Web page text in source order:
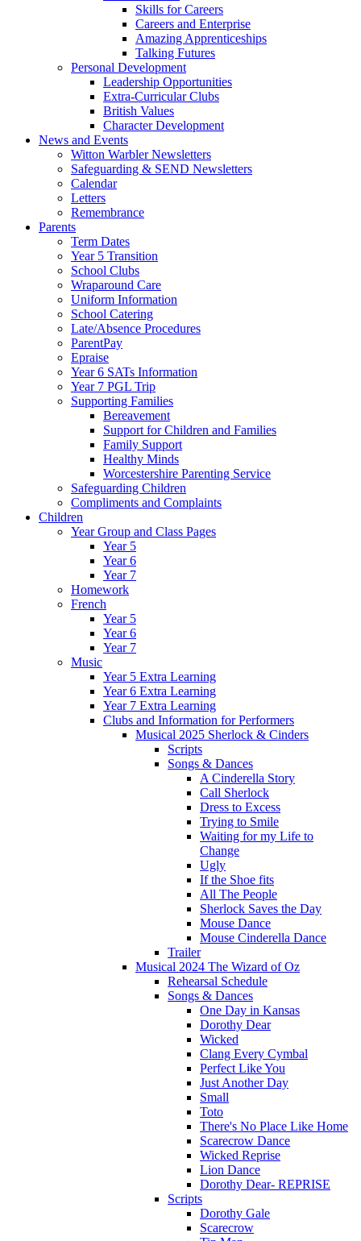
Skills for Careers
Careers and Enterprise
Amazing Apprenticeships
Talking Futures
Personal Development
Leadership Opportunities
Extra-Curricular Clubs
British Values
Character Development
News and Events
Witton Warbler Newsletters
Safeguarding & SEND Newsletters
Calendar
Letters
Remembrance
Parents
Term Dates
Year 5 Transition
School Clubs
Wraparound Care
Uniform Information
School Catering
Late/Absence Procedures
ParentPay
Epraise
Year 6 SATs Information
Year 7 PGL Trip
Supporting Families
Bereavement
Support for Children and Families
Family Support
Healthy Minds
Worcestershire Parenting Service
Safeguarding Children
Compliments and Complaints
Children
Year Group and Class Pages
Year 5
Year 6
Year 7
Homework
French
Year 5
Year 6
Year 7
Music
Year 5 Extra Learning
Year 6 Extra Learning
Year 7 Extra Learning
Clubs and Information for Performers
Musical 2025 Sherlock & Cinders
Scripts
Songs & Dances
A Cinderella Story
Call Sherlock
Dress to Excess
Trying to Smile
Waiting for my Life to
Change
Ugly
If the Shoe fits
All The People
Sherlock Saves the Day
Mouse Dance
Mouse Cinderella Dance
Trailer
Musical 2024 The Wizard of Oz
Rehearsal Schedule
Songs & Dances
One Day in Kansas
Dorothy Dear
Wicked
Clang Every Cymbal
Perfect Like You
Just Another Day
Small
Toto
There's No Place Like Home
Scarecrow Dance
Wicked Reprise
Lion Dance
Dorothy Dear- REPRISE
Scripts
Dorothy Gale
Scarecrow